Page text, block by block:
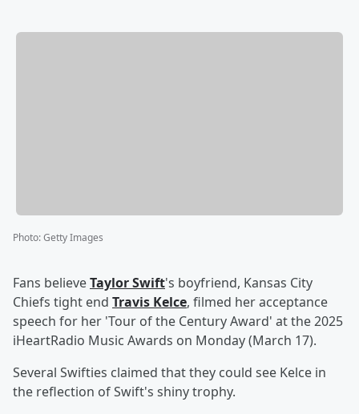
Photo:Getty Images
Fans believeTaylor Swift's boyfriend, Kansas City
Chiefs tight end Travis Kelce, filmed her acceptance
speech for her 'Tour of the Century Award' at the 2025
iHeartRadio Music Awards on Monday (March 17).
Several Swifties claimed that they could see Kelce in
the reflection of Swift's shiny trophy.